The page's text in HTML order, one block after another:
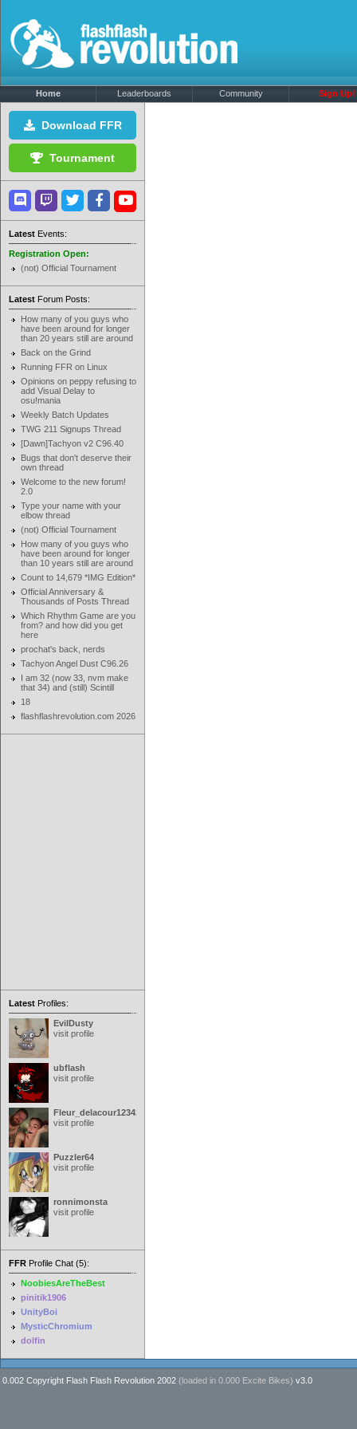
Home Leaderboards Community Sign Up!
Download FFR
Tournament
Latest Events:
Registration Open:
(not) Official Tournament
Latest Forum Posts:
How many of you guys who
have been around for longer
than 20 years still are around
Back on the Grind
Running FFR on Linux
Opinions on peppy refusing to
add Visual Delay to
osu!mania
Weekly Batch Updates
TWG 211 Signups Thread
[Dawn]Tachyon v2 C96.40
Bugs that don't deserve their
own thread
Welcome to the new forum!
2.0
Type your name with your
elbow thread
(not) Official Tournament
How many of you guys who
have been around for longer
than 10 years still are around
Count to 14,679 *IMG Edition*
Official Anniversary &
Thousands of Posts Thread
Which Rhythm Game are you
from? and how did you get
here
prochat's back, nerds
Tachyon Angel Dust C96.26
I am 32 (now 33, nvm make
that 34) and (still) Scintill
18
flashflashrevolution.com 2026
Latest Profiles:
EvilDusty
visit profile
ubflash
visit profile
Fleur_delacour12342000
visit profile
Puzzler64
visit profile
ronnimonsta
visit profile
FFR Profile Chat (5):
NoobiesAreTheBest
pinitik1906
UnityBoi
MysticChromium
dolfin
0.002 Copyright Flash Flash Revolution 2002 (loaded in 0.000 Excite Bikes) v3.0